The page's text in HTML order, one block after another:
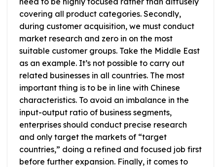
covering all product categories. Secondly,
during customer acquisition, we must conduct
market research and zero in on the most
suitable customer groups. Take the Middle East
as an example. It’s not possible to carry out
related businesses in all countries. The most
important thing is to be in line with Chinese
characteristics. To avoid an imbalance in the
input-output ratio of business segments,
enterprises should conduct precise research
and only target the markets of “target
countries,” doing a refined and focused job first
before further expansion. Finally, it comes to